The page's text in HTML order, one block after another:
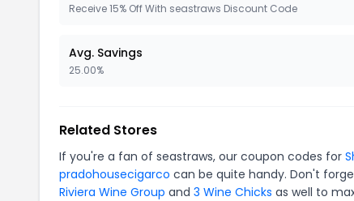
Receive 15% Off With seastraws Discount Code
Avg. Savings
25.00%
Related Stores
If you're a fan of seastraws, our coupon codes for
pradohousecigarco can be quite handy. Don't
Riviera Wine Group and 3 Wine Chicks as well to